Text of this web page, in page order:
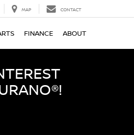
MAP CONTACT
FINANCE ABOUT